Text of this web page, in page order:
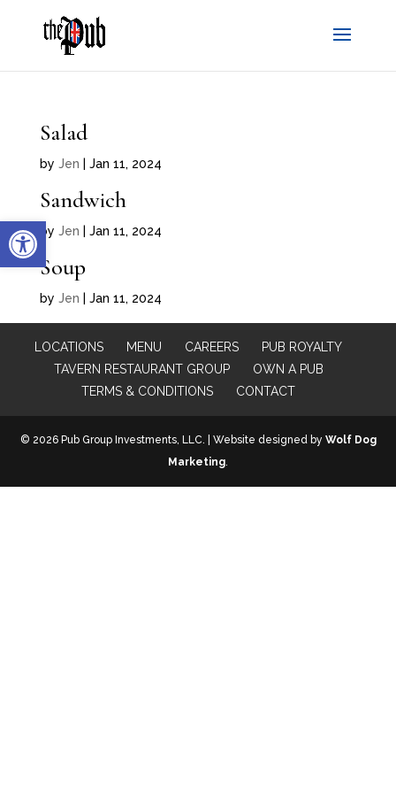
Open toolbar
Salad
by Jen Jan 11, 2024
Sandwich
by Jen Jan 11, 2024
Soup
by Jen Jan 11, 2024
LOCATIONS MENU CAREERS
PUB ROYALTY
TAVERN RESTAURANT GROUP
OWN A PUB
TERMS & CONDITIONS
CONTACT
© 2026 Pub Group Investments, LLC. | Website designed by Wolf Dog
Marketing.